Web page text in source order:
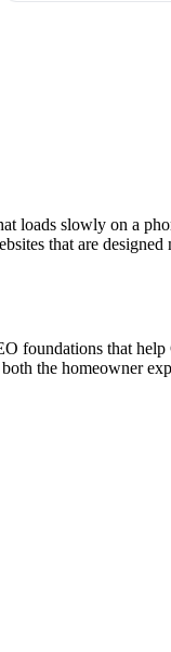
loads slowly on a
that are
foundations that
the homeowner